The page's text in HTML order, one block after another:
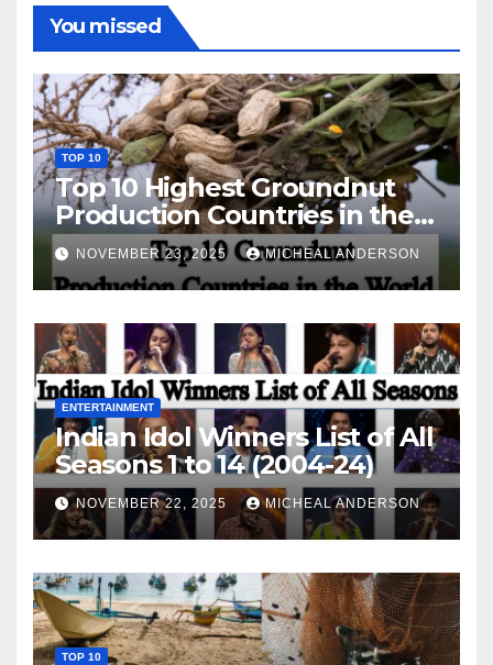
You missed
TOP 10
Top 10 Highest Groundnut
Production Countries in the
World
NOVEMBER 23, 2025 MICHEAL ANDERSON
ENTERTAINMENT
Indian Idol Winners List of All
Seasons 1 to 14 (2004-24)
NOVEMBER 22, 2025 MICHEAL ANDERSON
TOP 10